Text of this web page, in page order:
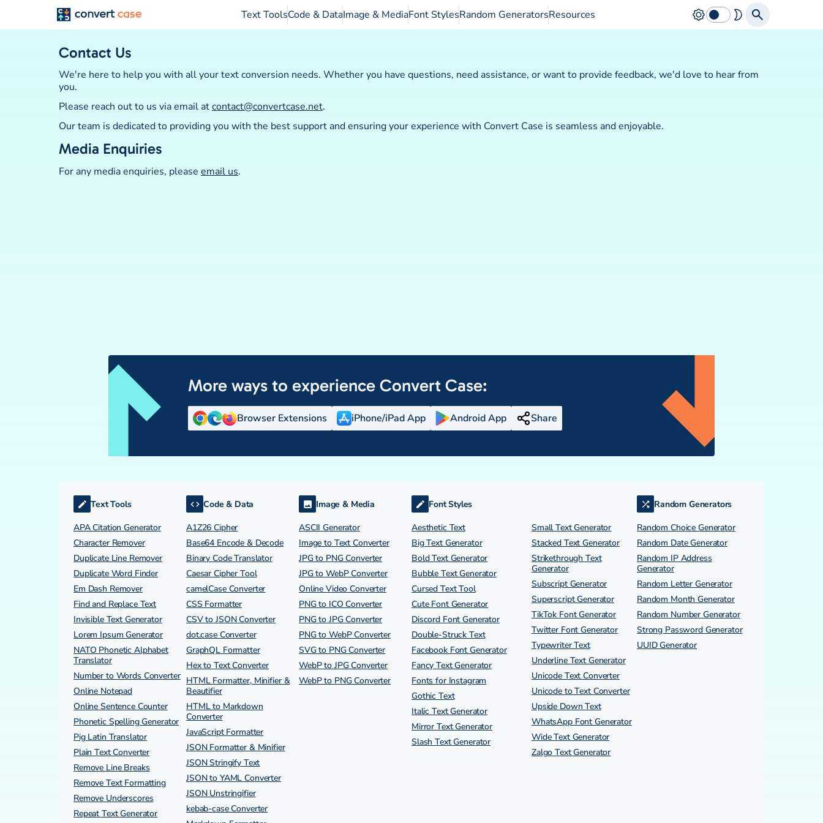
Text ToolsCode & DataImage & MediaFont StylesRandom GeneratorsResources
Contact Us
We're here to help you with all your text conversion needs. Whether you have questions, need assistance, or want to provide feedback, we'd love to hear from
you.
Please reach out to us via email atcontact@convertcase.net.
Our team is dedicated to providing you with the best support and ensuring your experience with Convert Case is seamless and enjoyable.
Media Enquiries
For any media enquiries, please email us.
More ways to experience Convert Case:
Browser Extensions iPhone/iPad App Android App Share
Text Tools
APA Citation Generator
Character Remover
Duplicate Line Remover
Duplicate Word Finder
Em Dash Remover
Find and Replace Text
Invisible Text Generator
Lorem Ipsum Generator
NATO Phonetic Alphabet
Translator
Number to Words Converter
Online Notepad
Online Sentence Counter
Phonetic Spelling Generator
Pig Latin Translator
Plain Text Converter
Remove Line Breaks
Remove Text Formatting
Remove Underscores
Repeat Text Generator
Code & Data
A1Z26 Cipher
Base64 Encode & Decode
Binary Code Translator
Caesar Cipher Tool
camelCase Converter
CSS Formatter
CSV to JSON Converter
dot.case Converter
GraphQL Formatter
Hex to Text Converter
HTML Formatter, Minifier &
Beautifier
HTML to Markdown
Converter
JavaScript Formatter
JSON Formatter & Minifier
JSON Stringify Text
JSON to YAML Converter
JSON Unstringifier
kebab-case Converter
Image & Media
ASCII Generator
Image to Text Converter
JPG to PNG Converter
JPG to WebP Converter
Online Video Converter
PNG to ICO Converter
PNG to JPG Converter
PNG to WebP Converter
SVG to PNG Converter
WebP to JPG Converter
WebP to PNG Converter
Font Styles
Aesthetic Text
Big Text Generator
Bold Text Generator
Bubble Text Generator
Cursed Text Tool
Cute Font Generator
Discord Font Generator
Double-Struck Text
Facebook Font Generator
Fancy Text Generator
Fonts for Instagram
Gothic Text
Italic Text Generator
Mirror Text Generator
Slash Text Generator
Small Text Generator
Stacked Text Generator
Strikethrough Text
Generator
Subscript Generator
Superscript Generator
TikTok Font Generator
Twitter Font Generator
Typewriter Text
Underline Text Generator
Unicode Text Converter
Unicode to Text Converter
Upside Down Text
WhatsApp Font Generator
Wide Text Generator
Zalgo Text Generator
Random Generators
Random Choice Generator
Random Date Generator
Random IP Address
Generator
Random Letter Generator
Random Month Generator
Random Number Generator
Strong Password Generator
UUID Generator